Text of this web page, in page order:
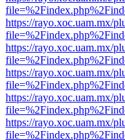
https://rayo.xoc.uam.mx/
https://rayo.xoc.uam.mx/
https://rayo.xoc.uam.mx/
https://rayo.xoc.uam.mx/
https://rayo.xoc.uam.mx/